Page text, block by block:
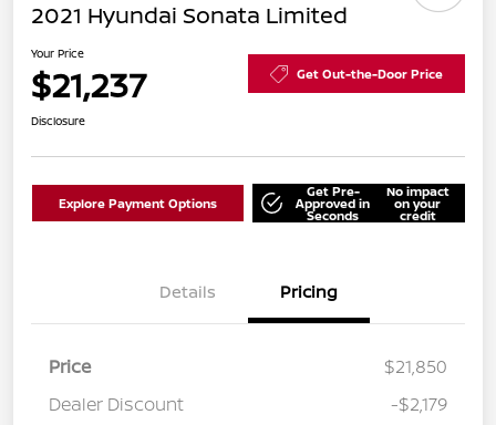
2021 Hyundai Sonata Limited
Your Price
$21,237 Get Out-the-Door Price
Disclosure
Explore Payment Options
Get Pre-
Approved in
Seconds
No impact
on your
credit
Details Pricing
Price
$21,850
Dealer Discount
-$2,179